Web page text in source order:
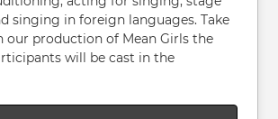
singing in foreign languages. Take
our production of Mean Girls the
will be cast in the